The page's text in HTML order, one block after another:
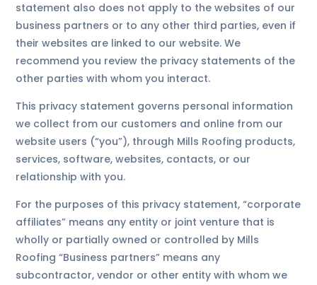
statement also does not apply to the websites of our
business partners or to any other third parties, even if
their websites are linked to our website. We
recommend you review the privacy statements of the
other parties with whom you interact.
This privacy statement governs personal information
we collect from our customers and online from our
website users (“you”), through Mills Roofing products,
services, software, websites, contacts, or our
relationship with you.
For the purposes of this privacy statement, “corporate
affiliates” means any entity or joint venture that is
wholly or partially owned or controlled by Mills
Roofing “Business partners” means any
subcontractor, vendor or other entity with whom we